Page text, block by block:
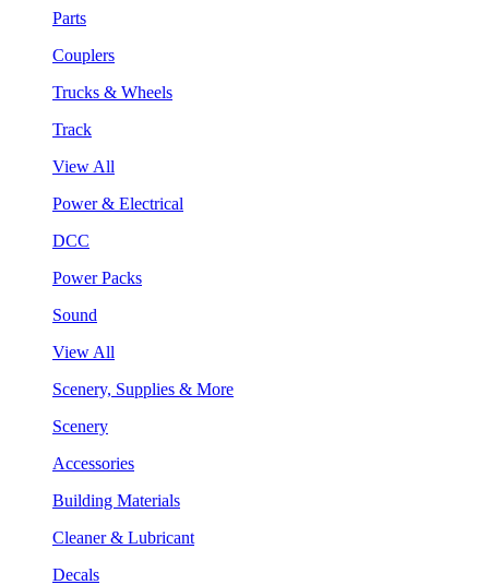
Parts
Couplers
Trucks & Wheels
Track
View All
Power & Electrical
DCC
Power Packs
Sound
View All
Scenery, Supplies & More
Scenery
Accessories
Building Materials
Cleaner & Lubricant
Decals